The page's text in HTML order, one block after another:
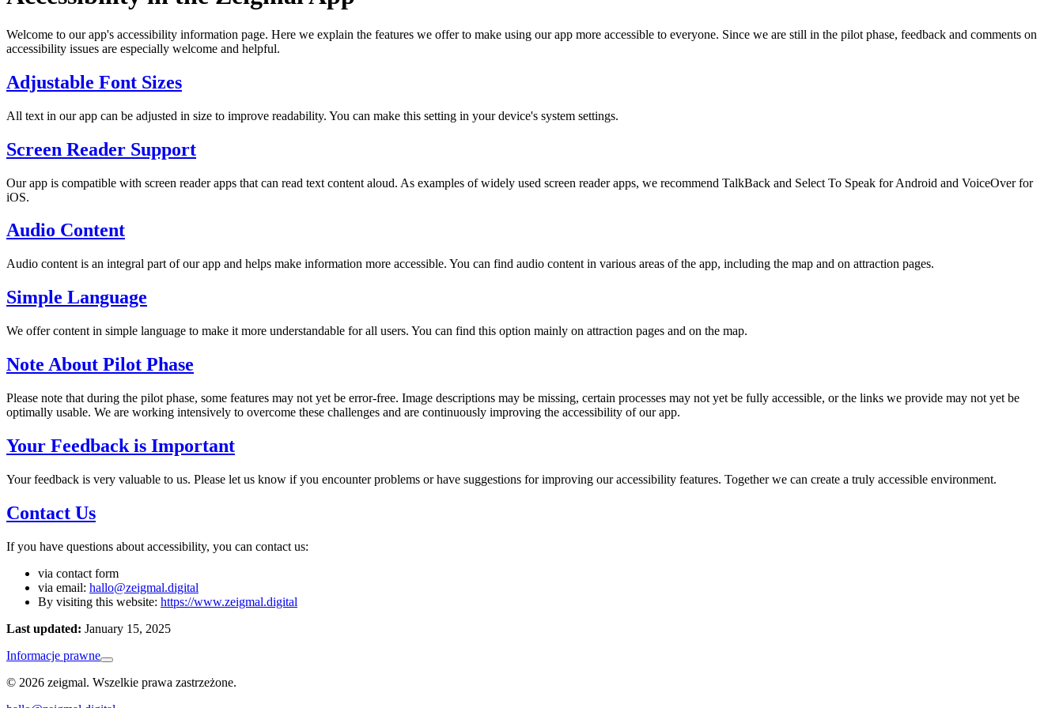
Welcome to our app's accessibility information page. Here we explain the features we offer to make using our app more accessible to everyone. Since we are still in the pilot phase, feedback and comments on
accessibility issues are especially welcome and helpful.
Adjustable Font Sizes
All text in our app can be adjusted in size to improve readability. You can make this setting in your device's system settings.
Screen Reader Support
Our app is compatible with screen reader apps that can read text content aloud. As examples of widely used screen reader apps, we recommend TalkBack and Select To Speak for Android and VoiceOver for
iOS.
Audio Content
Audio content is an integral part of our app and helps make information more accessible. You can find audio content in various areas of the app, including the map and on attraction pages.
Simple Language
We offer content in simple language to make it more understandable for all users. You can find this option mainly on attraction pages and on the map.
Note About Pilot Phase
Please note that during the pilot phase, some features may not yet be error-free. Image descriptions may be missing, certain processes may not yet be fully accessible, or the links we provide may not yet be
optimally usable. We are working intensively to overcome these challenges and are continuously improving the accessibility of our app.
Your Feedback is Important
Your feedback is very valuable to us. Please let us know if you encounter problems or have suggestions for improving our accessibility features. Together we can create a truly accessible environment.
Contact Us
If you have questions about accessibility, you can contact us:
via contact form
via email: hallo@zeigmal.digital
By visiting this website: https://www.zeigmal.digital
Last updated: January 15, 2025
Informacje prawne
© 2026 zeigmal. Wszelkie prawa zastrzeżone.